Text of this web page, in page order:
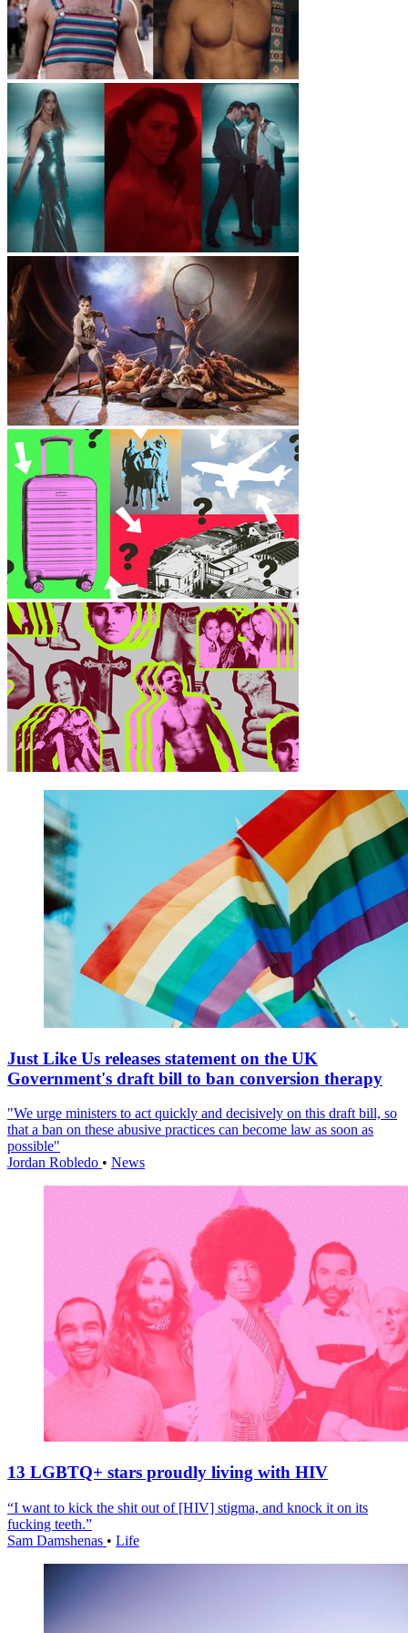
Just Like Us releases statement on the UK
Government's draft bill to ban conversion therapy
"We urge ministers to act quickly and decisively on this draft bill, so
that a ban on these abusive practices can become law as soon as
possible"
Jordan Robledo • News
13 LGBTQ+ stars proudly living with HIV
“I want to kick the shit out of [HIV] stigma, and knock it on its
fucking teeth.”
Sam Damshenas • Life